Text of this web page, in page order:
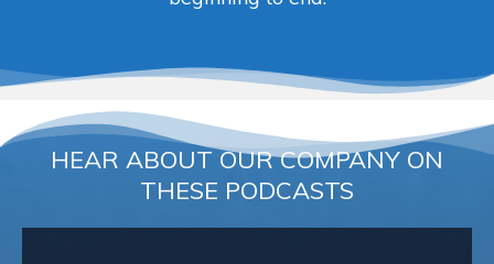
HEAR ABOUT OUR COMPANY ON
THESE PODCASTS